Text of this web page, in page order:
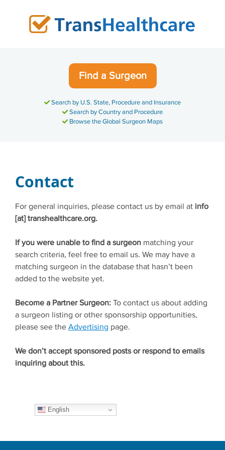
Find a Surgeon
Search by U.S. State, Procedure and Insurance
Search by Country and Procedure
Browse the Global Surgeon Maps
Contact
For general inquiries, please contact us by email at info
[at] transhealthcare.org.
If you were unable to find a surgeon matching your
search criteria, feel free to email us. We may have a
matching surgeon in the database that hasn’t been
added to the website yet.
Become a Partner Surgeon: To contact us about adding
a surgeon listing or other sponsorship opportunities,
please see the Advertising page.
We don’t accept sponsored posts or respond to emails
inquiring about this.
English